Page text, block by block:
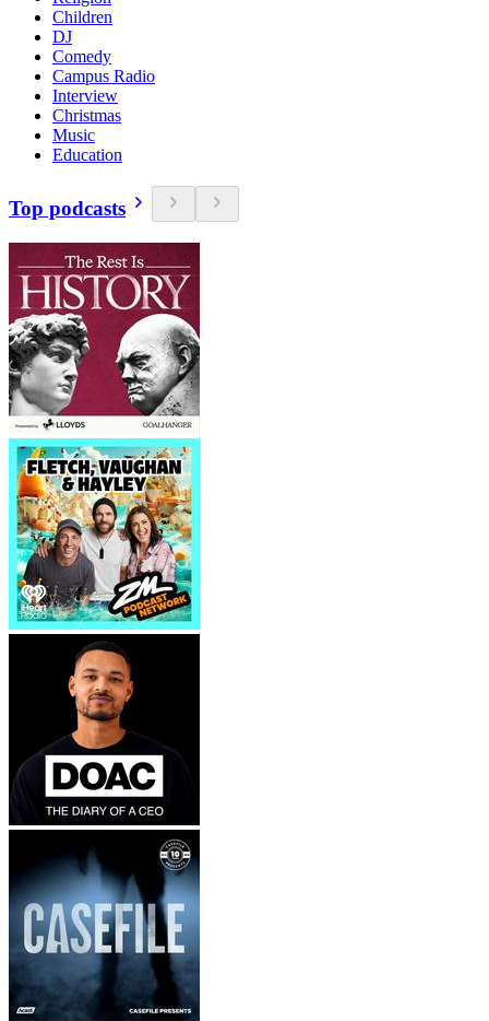
Children
DJ
Comedy
Campus Radio
Interview
Christmas
Music
Education
Top podcasts